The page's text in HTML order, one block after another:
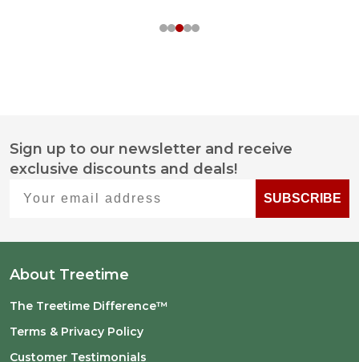
Footer
Start
Sign up to our newsletter and receive
exclusive discounts and deals!
SUBSCRIBE
About Treetime
The Treetime Difference™
Terms & Privacy Policy
Customer Testimonials